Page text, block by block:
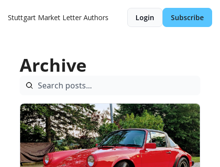
Stuttgart Market Letter Authors Login Subscribe
Archive